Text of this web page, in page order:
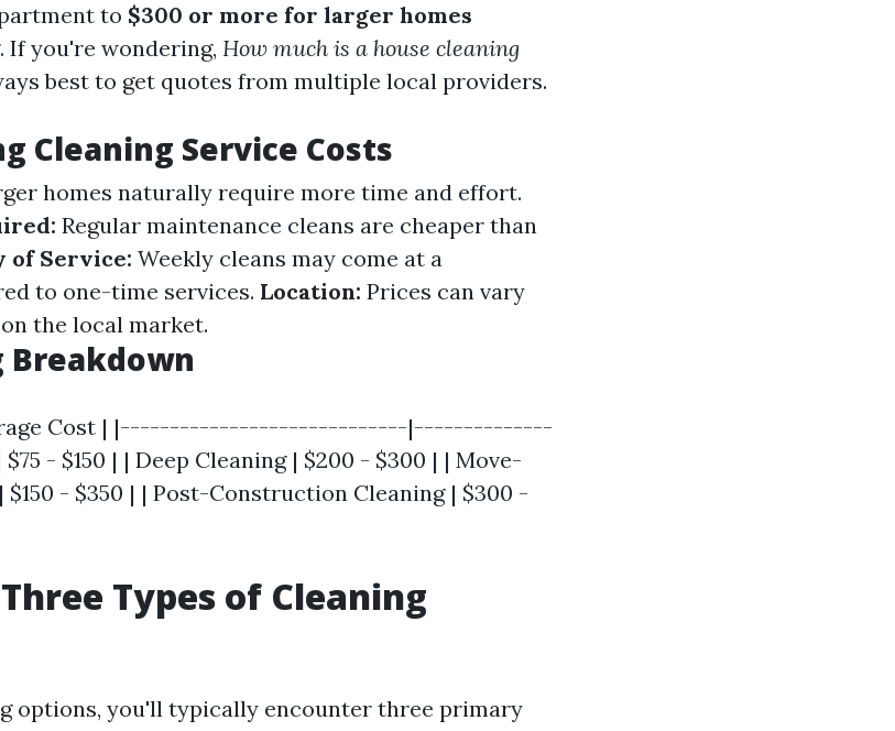
to $300 or more for larger homes
If you're wondering, How much is a house cleaning
best to get quotes from multiple local providers.
Cleaning Service Costs
homes naturally require more time and effort.
Regular maintenance cleans are cheaper than
of Service: Weekly cleans may come at a
to one-time services. Location: Prices can vary
the local market.
Breakdown
Cost | |-----------------------------|--------------
- $150 | | Deep Cleaning | $200 - $300 | | Move-
- $350 | | Post-Construction Cleaning | $300 -
Types of Cleaning
options, you'll typically encounter three primary